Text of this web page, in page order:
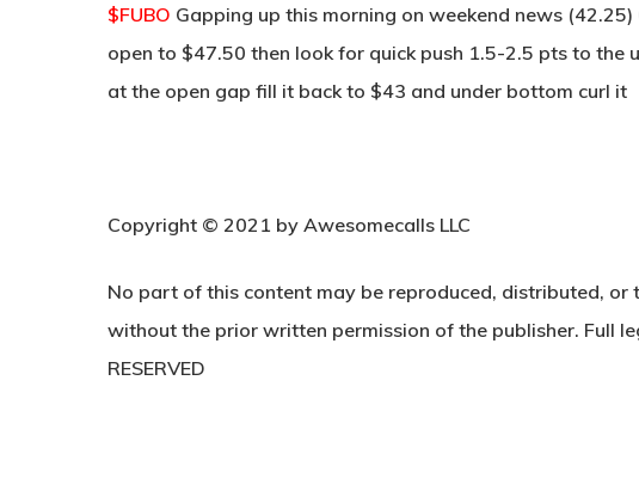
$FUBO Gapping up this morning on weekend news
open to $47.50 then look for quick push 1.5-2.5 pts to
at the open gap fill it back to $43 and under bottom curl it
Copyright © 2021 by Awesomecalls LLC
No part of this content may be reproduced, distributed,
without the prior written permission of the publisher. Full
RESERVED